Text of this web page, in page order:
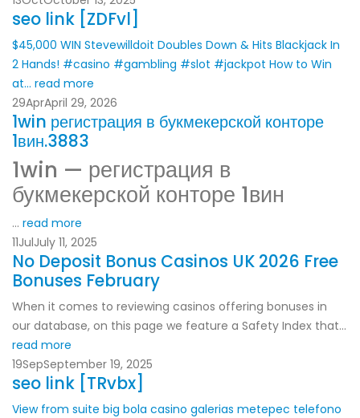
seo link [ZDFvl]
$45,000 WIN Stevewilldoit Doubles Down & Hits Blackjack In
2 Hands! #casino #gambling #slot #jackpot How to Win
at... read more
29AprApril 29, 2026
1win регистрация в букмекерской конторе
1вин.3883
1win — регистрация в
букмекерской конторе 1вин
... read more
11JulJuly 11, 2025
No Deposit Bonus Casinos UK 2026 Free
Bonuses February
When it comes to reviewing casinos offering bonuses in
our database, on this page we feature a Safety Index that...
read more
19SepSeptember 19, 2025
seo link [TRvbx]
View from suite big bola casino galerias metepec telefono